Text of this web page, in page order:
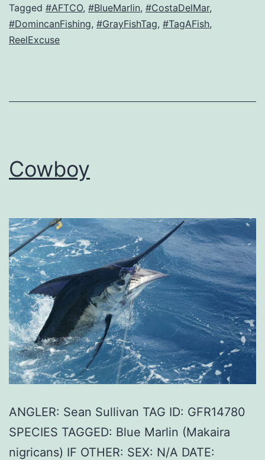
Tagged #AFTCO, #BlueMarlin, #CostaDelMar,
#DomincanFishing, #GrayFishTag, #TagAFish,
ReelExcuse
Cowboy
ANGLER: Sean Sullivan TAG ID: GFR14780
SPECIES TAGGED: Blue Marlin (Makaira
nigricans) IF OTHER: SEX: N/A DATE: